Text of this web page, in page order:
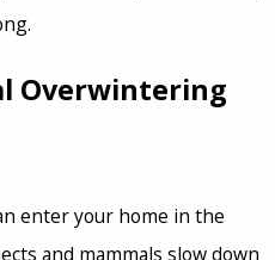
Overwintering
enter your home in the
and mammals slow down